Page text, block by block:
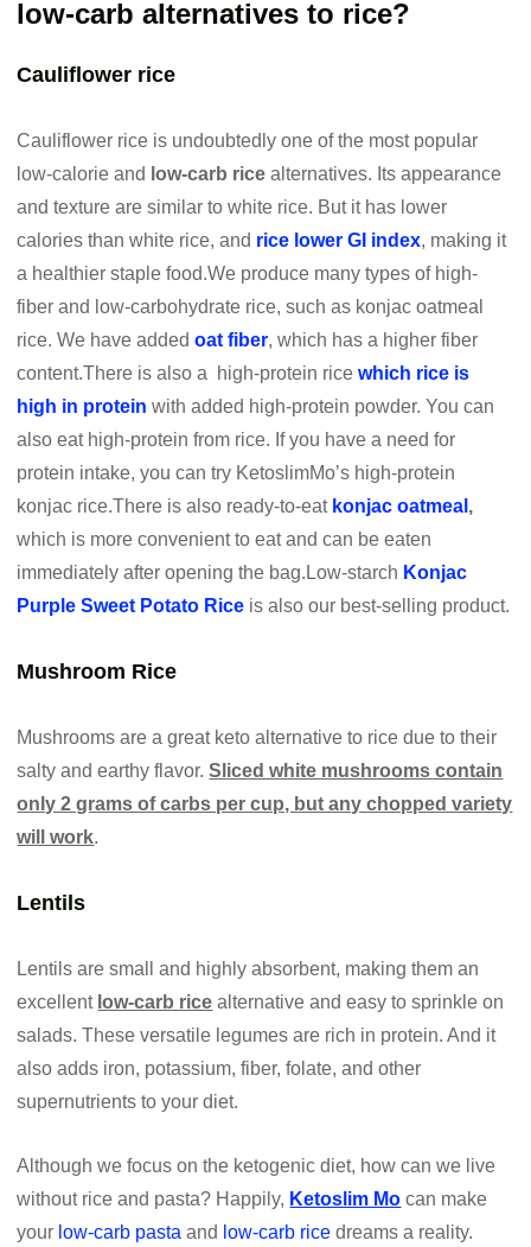
low-carb alternatives to rice?
Cauliflower rice
Cauliflower rice is undoubtedly one of the most popular
low-calorie and low-carb rice alternatives. Its appearance
and texture are similar to white rice. But it has lower
calories than white rice, and rice lower GI index, making it
a healthier staple food.We produce many types of high-
fiber and low-carbohydrate rice, such as konjac oatmeal
rice. We have addedoat fiber, which has a higher fiber
content.There is also a high-protein ricewhich rice is
high in protein with added high-protein powder. You can
also eat high-protein from rice. If you have a need for
protein intake, you can try KetoslimMo’s high-protein
konjac rice.There is also ready-to-eat konjac oatmeal ,
which is more convenient to eat and can be eaten
immediately after opening the bag.Low-starch Konjac
Purple Sweet Potato Rice is also our best-selling product.
Mushroom Rice
Mushrooms are a great keto alternative to rice due to their
salty and earthy flavor.Sliced white mushrooms contain
only 2 grams of carbs per cup, but any chopped variety
will work.
Lentils
Lentils are small and highly absorbent, making them an
excellent low-carb rice alternative and easy to sprinkle on
salads. These versatile legumes are rich in protein. And it
also adds iron, potassium, fiber, folate, and other
supernutrients to your diet.
Although we focus on the ketogenic diet, how can we live
without rice and pasta? Happily, Ketoslim Mo can make
your low-carb pasta and low-carb rice dreams a reality.